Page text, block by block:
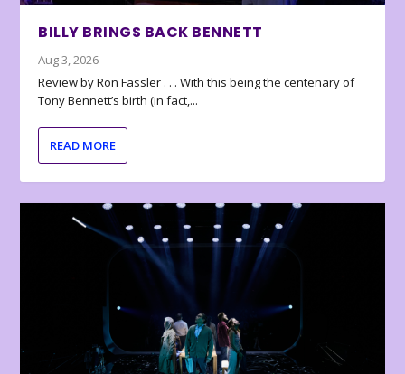
BILLY BRINGS BACK BENNETT
Aug 3, 2026
Review by Ron Fassler . . . With this being the centenary of
Tony Bennett’s birth (in fact,...
READ MORE